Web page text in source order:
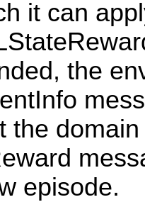
it can
the
the
episode.